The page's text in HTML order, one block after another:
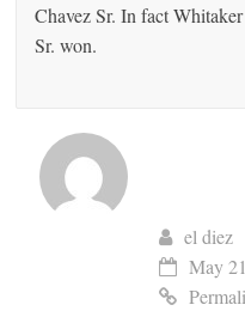
Chavez Sr. In fact
Sr. won.
el diez
May